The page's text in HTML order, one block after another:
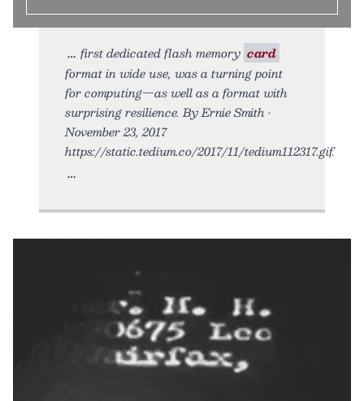
first dedicated flash memory card
format in wide use, was a turning point
for computing—as well as a format with
surprising resilience. By Ernie Smith •
November 23, 2017
https://static.tedium.co/2017/11/tedium112317.gif.